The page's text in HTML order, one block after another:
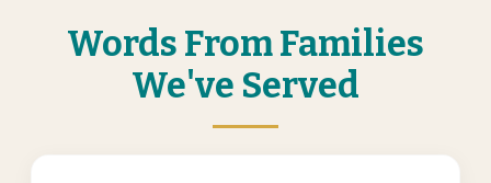
Words From Families
We've Served